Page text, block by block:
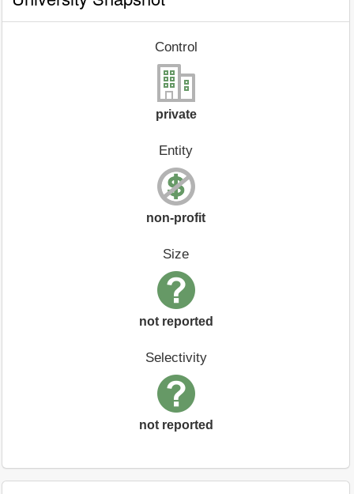
Control
private
Entity
non-profit
Size
not reported
Selectivity
not reported